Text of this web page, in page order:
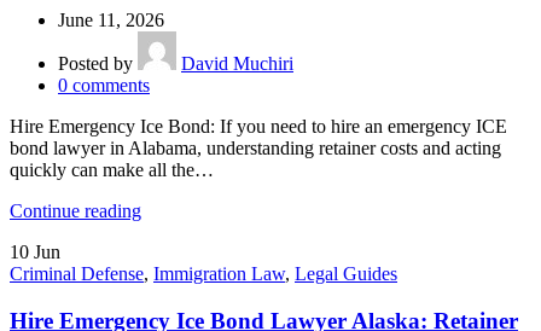
June 11, 2026
Posted by
David Muchiri
0 comments
Hire Emergency Ice Bond: If you need to hire an emergency ICE
bond lawyer in Alabama, understanding retainer costs and acting
quickly can make all the…
Continue reading
10 Jun
Criminal Defense, Immigration Law, Legal Guides
Hire Emergency Ice Bond Lawyer Alaska: Retainer